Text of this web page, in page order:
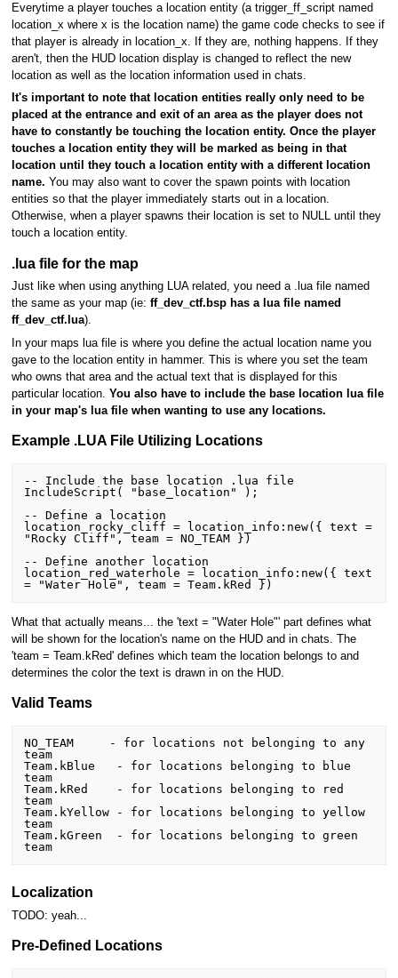
Everytime a player touches a location entity (a trigger_ff_script named
location_x where x is the location name) the game code checks to see if
that player is already in location_x. If they are, nothing happens. If they
aren't, then the HUD location display is changed to reflect the new
location as well as the location information used in chats.
It's important to note that location entities really only need to be
placed at the entrance and exit of an area as the player does not
have to constantly be touching the location entity. Once the player
touches a location entity they will be marked as being in that
location until they touch a location entity with a different location
name. You may also want to cover the spawn points with location
entities so that the player immediately starts out in a location.
Otherwise, when a player spawns their location is set to NULL until they
touch a location entity.
.lua file for the map
Just like when using anything LUA related, you need a .lua file named
the same as your map (ie: ff_dev_ctf.bsp has a lua file named
ff_dev_ctf.lua).
In your maps lua file is where you define the actual location name you
gave to the location entity in hammer. This is where you set the team
who owns that area and the actual text that is displayed for this
particular location. You also have to include the base location lua file
in your map's lua file when wanting to use any locations.
Example .LUA File Utilizing Locations
-- Include the base location .lua file
IncludeScript( "base_location" );
-- Define a location
location_rocky_cliff = location_info:new({ text =
"Rocky Cliff", team = NO_TEAM })
-- Define another location
location_red_waterhole = location_info:new({ text
= "Water Hole", team = Team.kRed })
What that actually means... the 'text = "Water Hole"' part defines what
will be shown for the location's name on the HUD and in chats. The
'team = Team.kRed' defines which team the location belongs to and
determines the color the text is drawn in on the HUD.
Valid Teams
NO_TEAM     - for locations not belonging to any
team
Team.kBlue   - for locations belonging to blue
team
Team.kRed    - for locations belonging to red
team
Team.kYellow - for locations belonging to yellow
team
Team.kGreen  - for locations belonging to green
team
Localization
TODO: yeah...
Pre-Defined Locations